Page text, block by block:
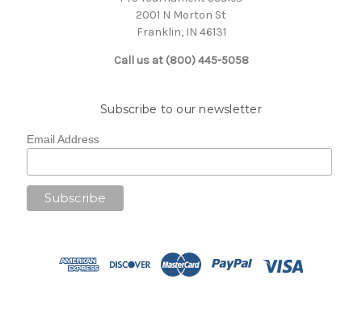
2001 N Morton St
Franklin, IN 46131
Call us at (800) 445-5058
Subscribe to our newsletter
Email Address